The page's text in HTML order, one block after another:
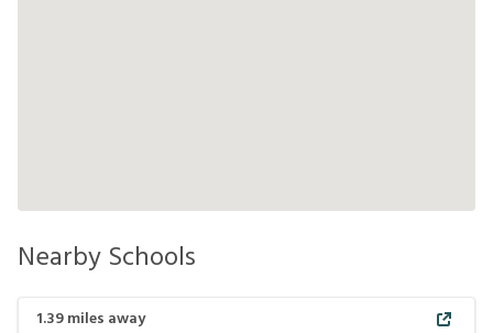
Nearby Schools
1.39miles away